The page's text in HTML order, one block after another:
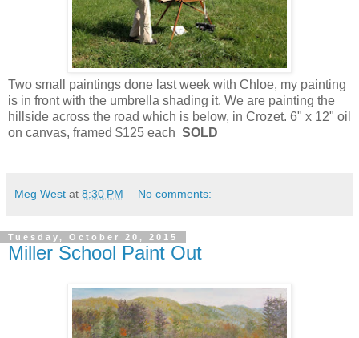
Two small paintings done last week with Chloe, my painting
is in front with the umbrella shading it. We are painting the
hillside across the road which is below, in Crozet. 6" x 12" oil
on canvas, framed $125 each SOLD
Meg West at 8:30 PM No comments:
Tuesday, October 20, 2015
Miller School Paint Out